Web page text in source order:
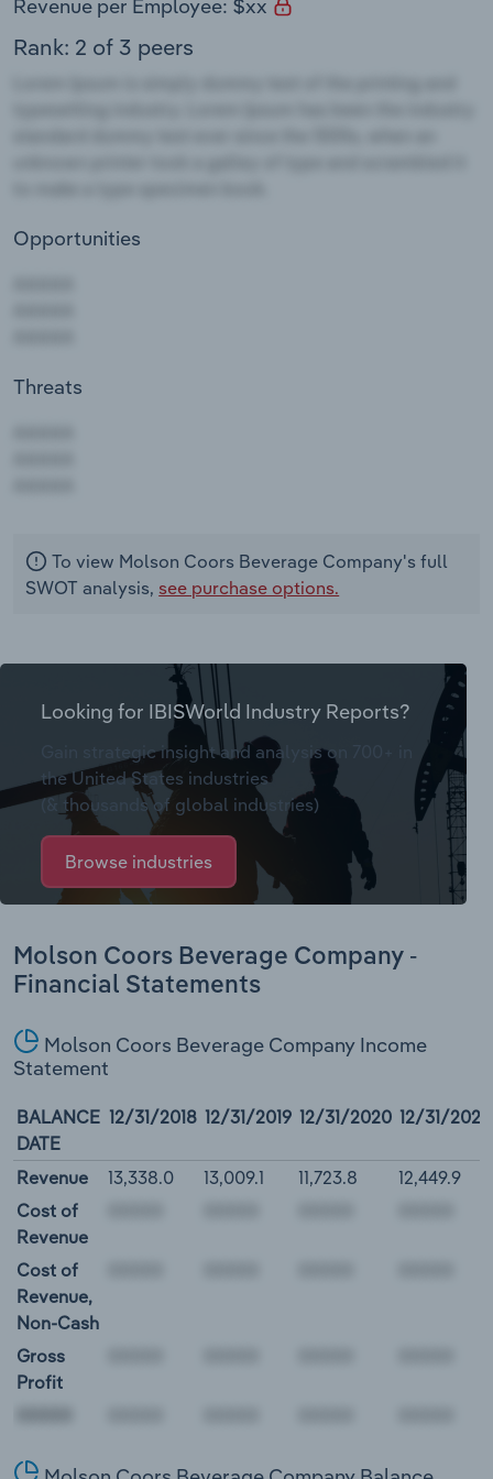
Revenue per Employee: $xx
Rank: 2 of 3 peers
Opportunities
Threats
To view Molson Coors Beverage Company's full
SWOT analysis, see purchase options.
Looking for IBISWorld Industry Reports?
Gain strategic insight and analysis on 700+ in
the United States industries
(& thousands of global industries)
Browse industries
Molson Coors Beverage Company -
Financial Statements
Molson Coors Beverage Company Income
Statement
BALANCE
DATE
12/31/2018 12/31/2019 12/31/2020 12/31/2021
Revenue 13,338.0 13,009.1 11,723.8
12,449.9
Cost of
Revenue
Cost of
Revenue,
Non-Cash
Gross
Profit